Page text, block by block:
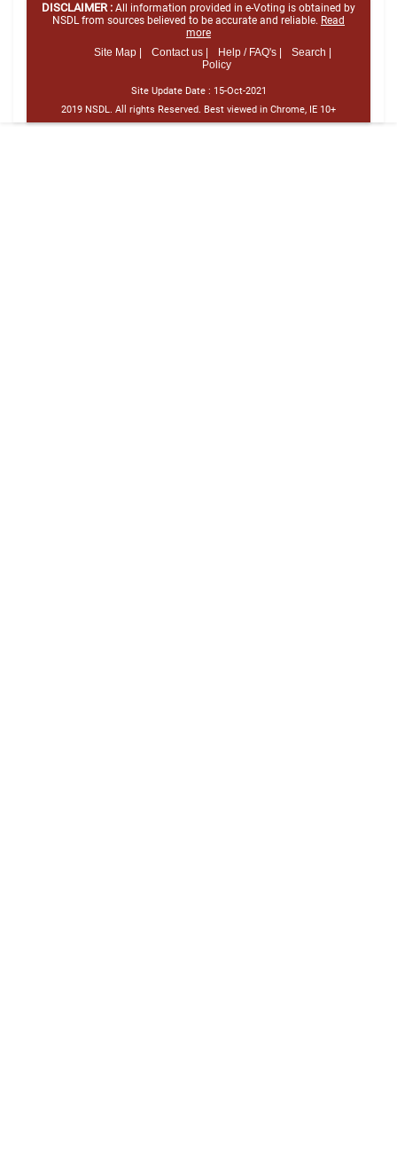
DISCLAIMER : All information provided in e-Voting is obtained by
NSDL from sources believed to be accurate and reliable. Read
more
Site Map |
Contact us | Help / FAQ's |
Search |
Policy
Site Update Date : 15-Oct-2021
2019 NSDL. All rights Reserved. Best viewed in Chrome, IE 10+